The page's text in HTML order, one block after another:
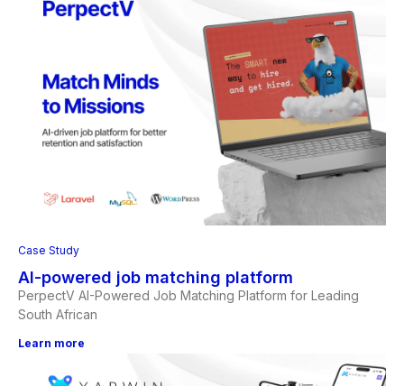
Case Study
AI-powered job matching platform
PerpectV AI-Powered Job Matching Platform for Leading
South African
Learn more